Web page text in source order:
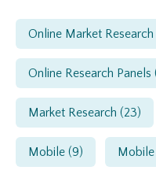
Online Market Research
Online Research Panels
Market Research (23)
Mobile (9) Mobile